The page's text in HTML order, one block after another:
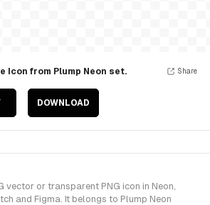
Icon from Plump Neon set.
DOWNLOAD
Share
vector or transparent PNG icon in Neon,
and Figma. It belongs to Plump Neon